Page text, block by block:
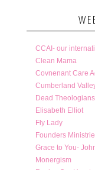
CCAI- our
Clean Mama
Covnenant Care
Cumberland
Dead Theologians
Elisabeth Elliot
Fly Lady
Founders
Grace to You-
Monergism